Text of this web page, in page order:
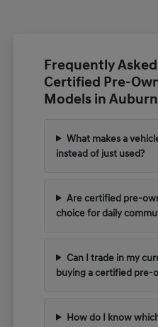
Frequently
Certified Pre-
Models in
What makes a
instead of just used?
Are certified pre-
choice for daily
Can I trade in my
buying a certified pre-
How do I know